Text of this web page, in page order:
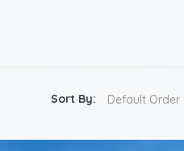
Sort By: Default Order